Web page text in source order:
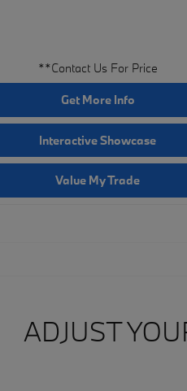
**Contact Us For Price
Get More Info
Interactive Showcase
Value My Trade
ADJUST